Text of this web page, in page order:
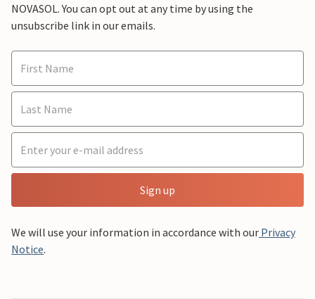
NOVASOL. You can opt out at any time by using the
unsubscribe link in our emails.
Sign up
We will use your information in accordance with our Privacy
Notice.